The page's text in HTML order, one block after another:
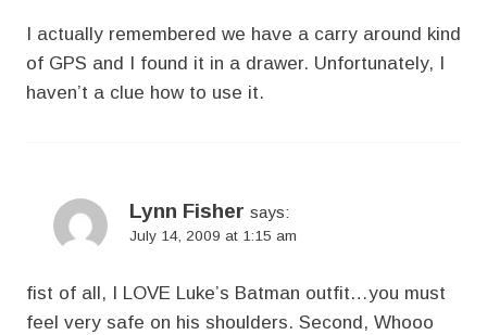
I actually remembered we have a carry around kind
of GPS and I found it in a drawer. Unfortunately, I
haven’t a clue how to use it.
Lynn Fisher says:
July 14, 2009 at 1:15 am
fist of all, I LOVE Luke’s Batman outfit…you must
feel very safe on his shoulders. Second, Whooo